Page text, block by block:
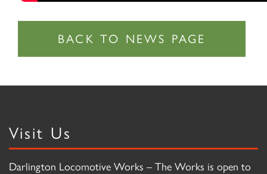
Visit Us
Darlington Locomotive Works – The Works is open to